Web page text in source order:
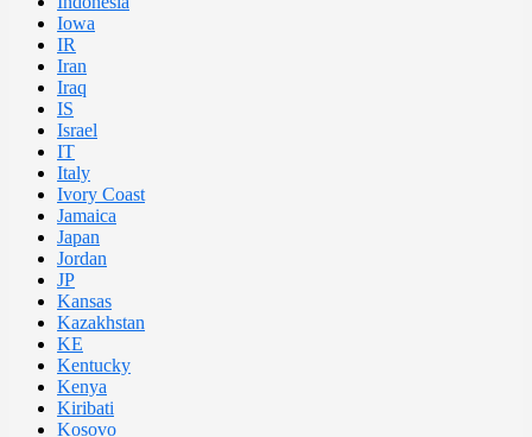
Iowa
IR
Iran
Iraq
IS
Israel
IT
Italy
Ivory Coast
Jamaica
Japan
Jordan
JP
Kansas
Kazakhstan
KE
Kentucky
Kenya
Kiribati
Kosovo